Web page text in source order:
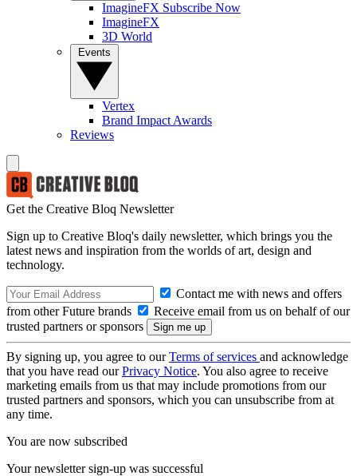
ImagineFX Subscribe Now
ImagineFX
3D World
Vertex
Brand Impact Awards
Reviews
Get the Creative Bloq Newsletter
Sign up to Creative Bloq's daily newsletter, which brings you the
latest news and inspiration from the worlds of art, design and
technology.
Contact me with news and offers
from other Future brands
Receive email from us on behalf of our
trusted partners or sponsors
By signing up, you agree to ourTerms of services and acknowledge
that you have read ourPrivacy Notice. You also agree to receive
marketing emails from us that may include promotions from our
trusted partners and sponsors, which you can unsubscribe from at
any time.
You are now subscribed
Your newsletter sign-up was successful